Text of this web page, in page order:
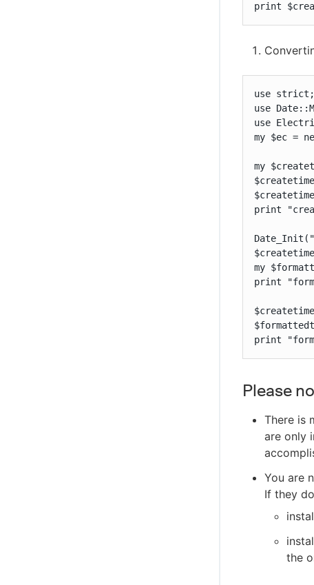
print
use strict;
use
use
my $ec =
my
print
my
print
print
Please
There is
are only
You are
If they
the